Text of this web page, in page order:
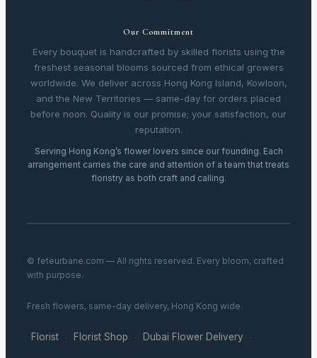
Our Commitment
Every bouquet is handcrafted by skilled florists using the
freshest seasonal blooms sourced from ethical growers
worldwide. We deliver across Hong Kong Island, Kowloon,
and the New Territories — same-day for orders placed
before noon. Quality is our promise; your satisfaction, our
reputation.
Serving Hong Kong’s flower lovers since our founding. Each
arrangement carries the care and attention of a team that treats
floristry as both craft and calling.
© feteurbane.com — All rights reserved. Every bloom, crafted
with purpose.
Fresh flowers, same-day delivery, Hong Kong wide.
Florist · Florist Shop · Dubai Flower Delivery ·